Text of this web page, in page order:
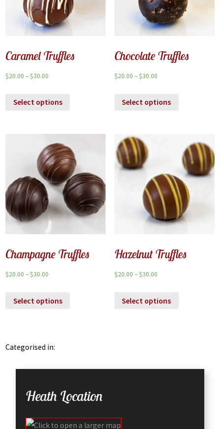
Caramel Truffles
$20.00 –$30.00
Select options
Chocolate Truffles
$20.00 –$30.00
Select options
Champagne Truffles
$20.00 –$30.00
Select options
Hazelnut Truffles
$20.00 –$30.00
Select options
Categorised in:
Heath Location